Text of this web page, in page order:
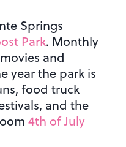
Springs
Park. Monthly
and
year the park is
food truck
and the
4th of July